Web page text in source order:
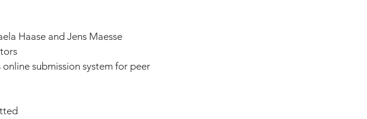
Haase and Jens Maesse
online submission system for peer